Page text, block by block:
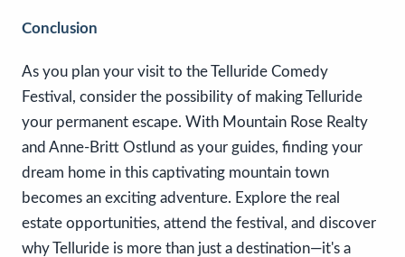
Conclusion
As you plan your visit to the Telluride Comedy
Festival, consider the possibility of making Telluride
your permanent escape. With Mountain Rose Realty
and Anne-Britt Ostlund as your guides, finding your
dream home in this captivating mountain town
becomes an exciting adventure. Explore the real
estate opportunities, attend the festival, and discover
why Telluride is more than just a destination—it's a